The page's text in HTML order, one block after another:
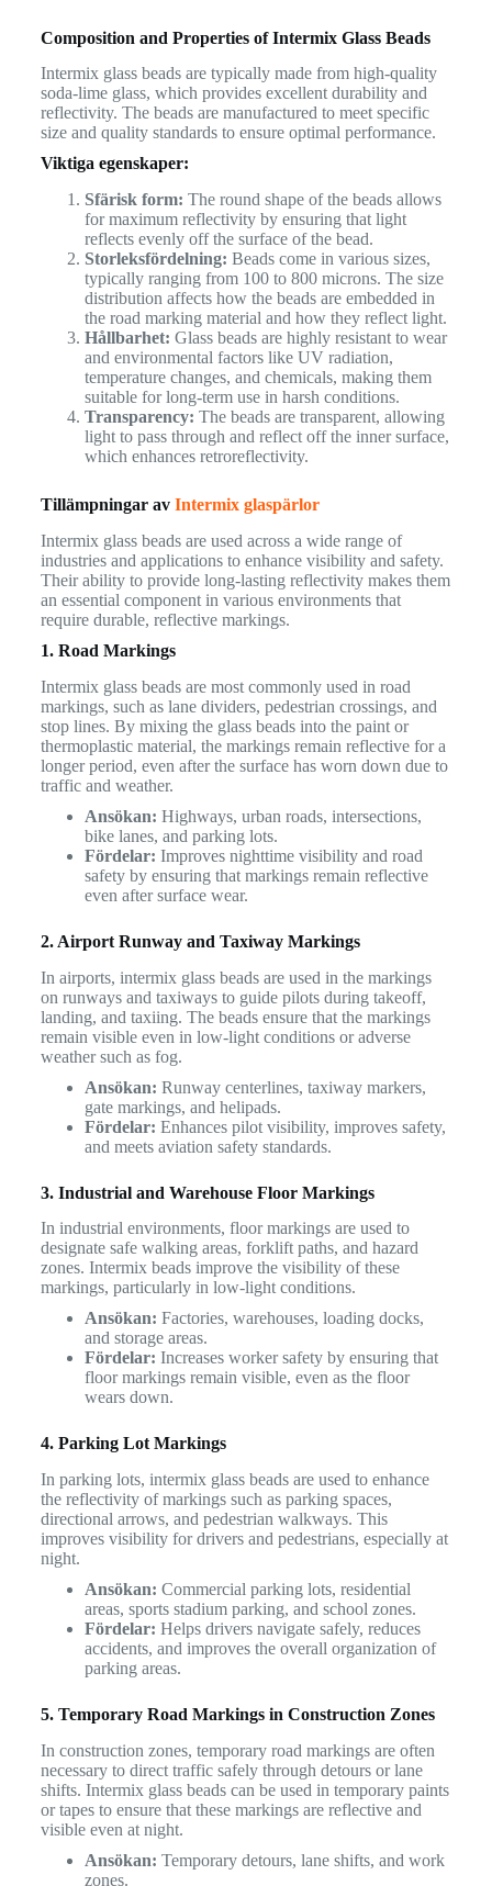
Composition and Properties of Intermix Glass Beads
Intermix glass beads are typically made from high-quality
soda-lime glass, which provides excellent durability and
reflectivity. The beads are manufactured to meet specific
size and quality standards to ensure optimal performance.
Viktiga egenskaper:
Sfärisk form: The round shape of the beads allows
for maximum reflectivity by ensuring that light
reflects evenly off the surface of the bead.
Storleksfördelning: Beads come in various sizes,
typically ranging from 100 to 800 microns. The size
distribution affects how the beads are embedded in
the road marking material and how they reflect light.
Hållbarhet: Glass beads are highly resistant to wear
and environmental factors like UV radiation,
temperature changes, and chemicals, making them
suitable for long-term use in harsh conditions.
Transparency: The beads are transparent, allowing
light to pass through and reflect off the inner surface,
which enhances retroreflectivity.
Tillämpningar av Intermix glaspärlor
Intermix glass beads are used across a wide range of
industries and applications to enhance visibility and safety.
Their ability to provide long-lasting reflectivity makes them
an essential component in various environments that
require durable, reflective markings.
1. Road Markings
Intermix glass beads are most commonly used in road
markings, such as lane dividers, pedestrian crossings, and
stop lines. By mixing the glass beads into the paint or
thermoplastic material, the markings remain reflective for a
longer period, even after the surface has worn down due to
traffic and weather.
Ansökan: Highways, urban roads, intersections,
bike lanes, and parking lots.
Fördelar: Improves nighttime visibility and road
safety by ensuring that markings remain reflective
even after surface wear.
2. Airport Runway and Taxiway Markings
In airports, intermix glass beads are used in the markings
on runways and taxiways to guide pilots during takeoff,
landing, and taxiing. The beads ensure that the markings
remain visible even in low-light conditions or adverse
weather such as fog.
Ansökan: Runway centerlines, taxiway markers,
gate markings, and helipads.
Fördelar: Enhances pilot visibility, improves safety,
and meets aviation safety standards.
3. Industrial and Warehouse Floor Markings
In industrial environments, floor markings are used to
designate safe walking areas, forklift paths, and hazard
zones. Intermix beads improve the visibility of these
markings, particularly in low-light conditions.
Ansökan: Factories, warehouses, loading docks,
and storage areas.
Fördelar: Increases worker safety by ensuring that
floor markings remain visible, even as the floor
wears down.
4. Parking Lot Markings
In parking lots, intermix glass beads are used to enhance
the reflectivity of markings such as parking spaces,
directional arrows, and pedestrian walkways. This
improves visibility for drivers and pedestrians, especially at
night.
Ansökan: Commercial parking lots, residential
areas, sports stadium parking, and school zones.
Fördelar: Helps drivers navigate safely, reduces
accidents, and improves the overall organization of
parking areas.
5. Temporary Road Markings in Construction Zones
In construction zones, temporary road markings are often
necessary to direct traffic safely through detours or lane
shifts. Intermix glass beads can be used in temporary paints
or tapes to ensure that these markings are reflective and
visible even at night.
Ansökan: Temporary detours, lane shifts, and work
zones.